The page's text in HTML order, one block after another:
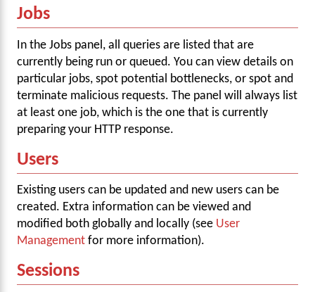
Jobs
In the Jobs panel, all queries are listed that are
currently being run or queued. You can view details on
particular jobs, spot potential bottlenecks, or spot and
terminate malicious requests. The panel will always list
at least one job, which is the one that is currently
preparing your HTTP response.
Users
Existing users can be updated and new users can be
created. Extra information can be viewed and
modified both globally and locally (see User
Management for more information).
Sessions